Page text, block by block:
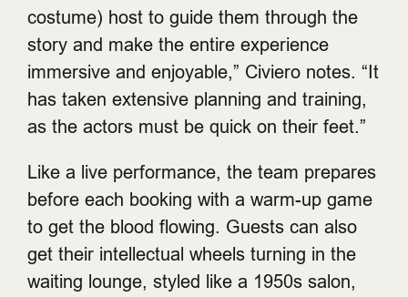
costume) host to guide them through the
story and make the entire experience
immersive and enjoyable,” Civiero notes. “It
has taken extensive planning and training,
as the actors must be quick on their feet.”
Like a live performance, the team prepares
before each booking with a warm-up game
to get the blood flowing. Guests can also
get their intellectual wheels turning in the
waiting lounge, styled like a 1950s salon,